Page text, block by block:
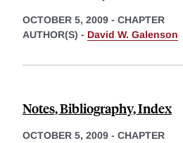
OCTOBER 5, 2009 - CHAPTER
AUTHOR(S) - David W. Galenson
Notes, Bibliography, Index
OCTOBER 5, 2009 - CHAPTER